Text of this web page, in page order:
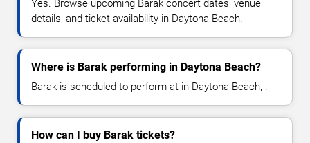
Yes. Browse upcoming Barak concert dates, venue
details, and ticket availability in Daytona Beach.
Where is Barak performing in Daytona Beach?
Barak is scheduled to perform at in Daytona Beach, .
How can I buy Barak tickets?